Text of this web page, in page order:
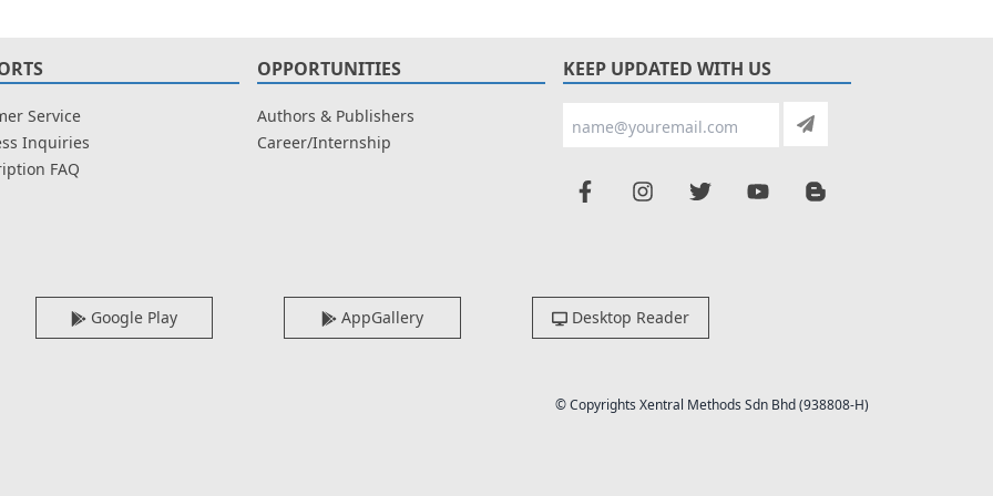
Service
Inquiries
FAQ
OPPORTUNITIES
Authors & Publishers
Career/Internship
KEEP UPDATED WITH US
Google Play AppGallery Desktop Reader
© Copyrights Xentral Methods Sdn Bhd (938808-H)